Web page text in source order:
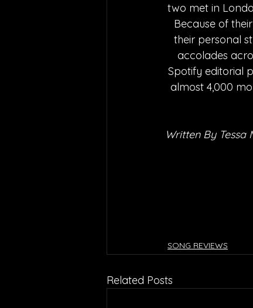
two met in
Because of
their personal
accolades
Spotify editorial
almost 4,000
Written By Tessa
SONG REVIEWS
Related Posts